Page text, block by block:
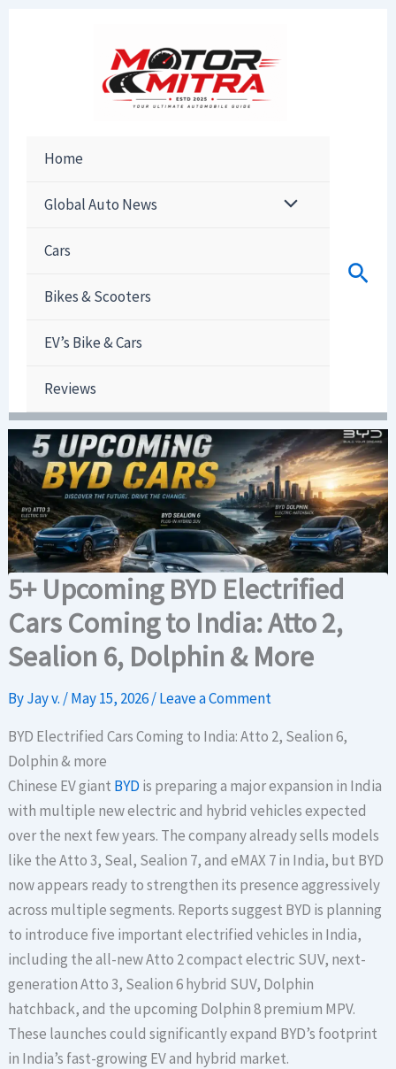
Home
Global Auto News
Cars
Bikes & Scooters
EV’s Bike & Cars
Reviews
5+ Upcoming BYD Electrified
Cars Coming to India: Atto 2,
Sealion 6, Dolphin & More
ByJay v. /May 15, 2026/Leave a Comment
BYD Electrified Cars Coming to India: Atto 2, Sealion 6,
Dolphin & more
Chinese EV giant BYD is preparing a major expansion in India
with multiple new electric and hybrid vehicles expected
over the next few years. The company already sells models
like the Atto 3, Seal, Sealion 7, and eMAX 7 in India, but BYD
now appears ready to strengthen its presence aggressively
across multiple segments. Reports suggest BYD is planning
to introduce five important electrified vehicles in India,
including the all-new Atto 2 compact electric SUV, next-
generation Atto 3, Sealion 6 hybrid SUV, Dolphin
hatchback, and the upcoming Dolphin 8 premium MPV.
These launches could significantly expand BYD’s footprint
in India’s fast-growing EV and hybrid market.